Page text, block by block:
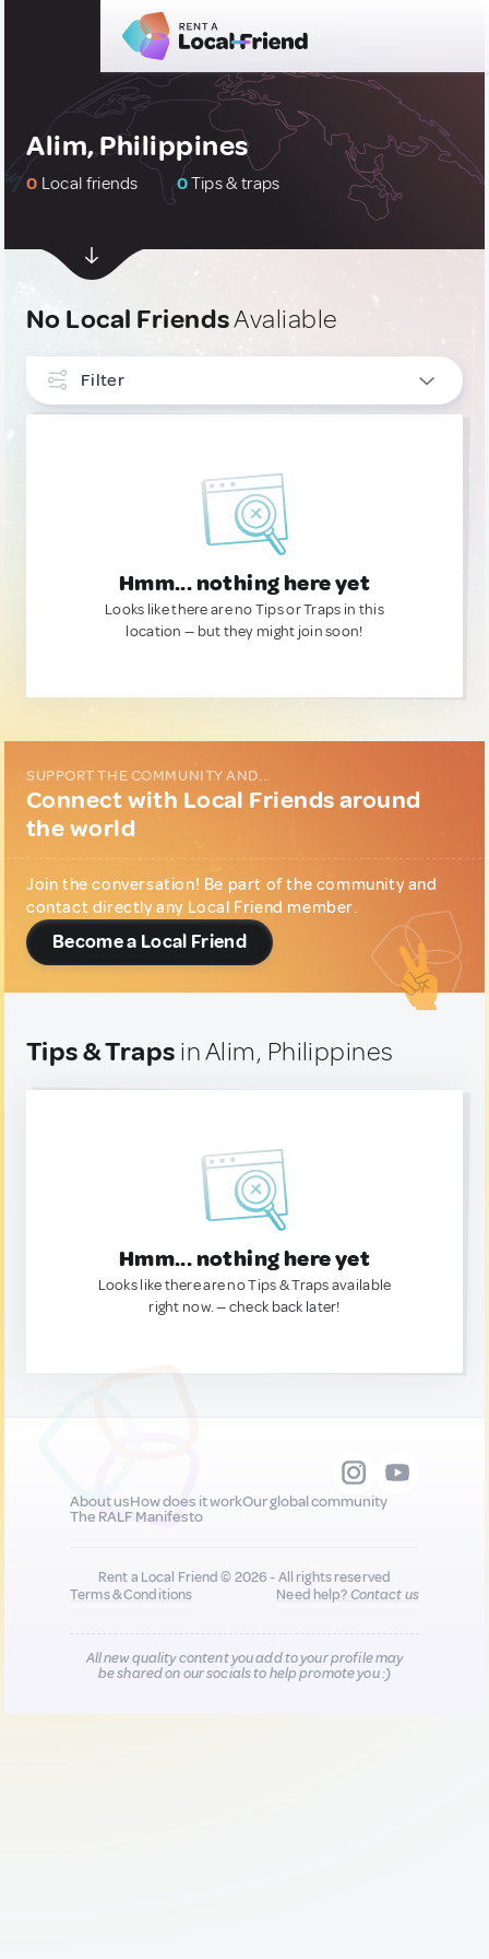
Alim, Philippines
0 Local friends 0Tips & traps
No Local FriendsAvaliable
Filter
Hmm... nothing here yet
Looks like there are no Tips or Traps in this
location — but they might join soon!
SUPPORT THE COMMUNITY AND...
Connect with Local Friends around
the world
Join the conversation! Be part of the community and
contact directly any Local Friend member.
Become a Local Friend
Tips & Traps in Alim, Philippines
Hmm... nothing here yet
Looks like there are no Tips & Traps available
right now. — check back later!
About usHow does it workOur global community
The RALF Manifesto
Rent a Local Friend © 2026 - All rights reserved
Terms & Conditions
Need help?Contact us
All new quality content you add to your profile may
be shared on our socials to help promote you :)